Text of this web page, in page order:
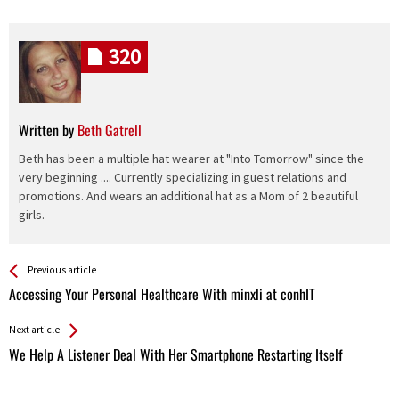
Written by Beth Gatrell
Beth has been a multiple hat wearer at "Into Tomorrow" since the
very beginning .... Currently specializing in guest relations and
promotions. And wears an additional hat as a Mom of 2 beautiful
girls.
320
See more
Previous article
Accessing Your Personal Healthcare With minxli at conhIT
Back
All
Next article
We Help A Listener Deal With Her Smartphone Restarting Itself